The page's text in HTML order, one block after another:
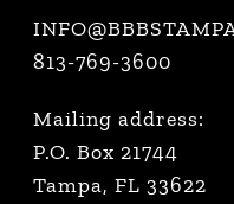
813-769-3600
Mailing address:
P.O. Box 21744
Tampa, FL 33622